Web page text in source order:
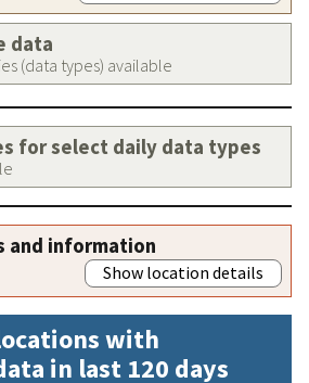
data
(data types) available
for select daily data types
and information
Show location details
with
in last 120 days